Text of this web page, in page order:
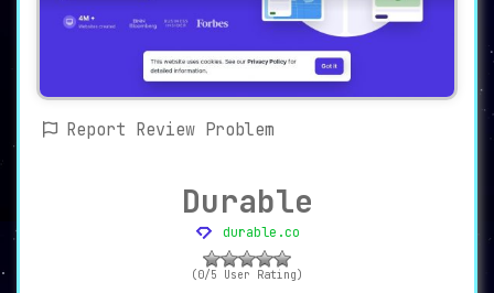
Report Review Problem
Durable
durable.co
(0/5 User Rating)